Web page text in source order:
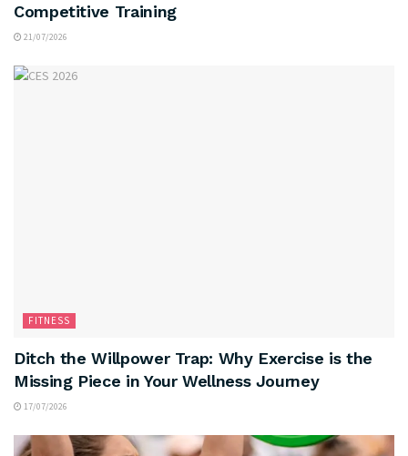
Competitive Training
21/07/2026
FITNESS
Ditch the Willpower Trap: Why Exercise is the
Missing Piece in Your Wellness Journey
17/07/2026